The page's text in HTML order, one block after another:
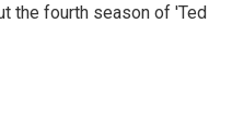
the fourth season of 'Ted